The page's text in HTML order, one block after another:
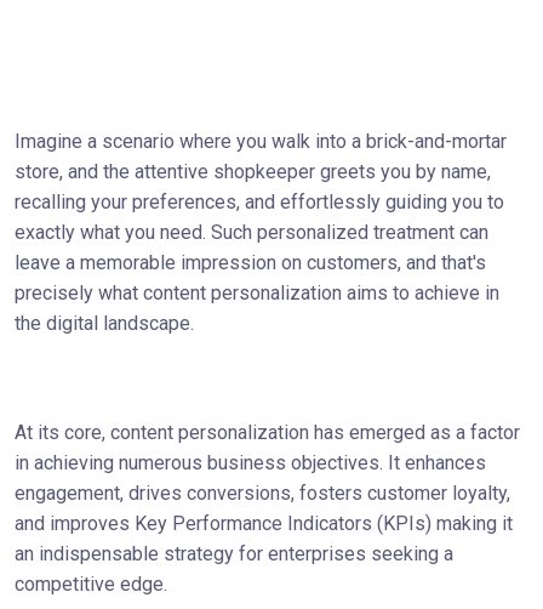
Imagine a scenario where you walk into a brick-and-mortar
store, and the attentive shopkeeper greets you by name,
recalling your preferences, and effortlessly guiding you to
exactly what you need. Such personalized treatment can
leave a memorable impression on customers, and that's
precisely what content personalization aims to achieve in
the digital landscape.
At its core, content personalization has emerged as a factor
in achieving numerous business objectives. It enhances
engagement, drives conversions, fosters customer loyalty,
and improves Key Performance Indicators (KPIs) making it
an indispensable strategy for enterprises seeking a
competitive edge.